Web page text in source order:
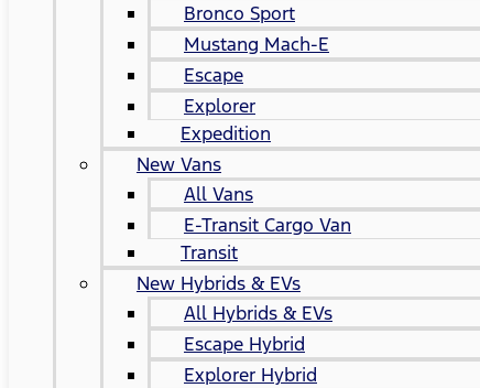
Bronco Sport
Mustang Mach-E
Escape
Explorer
Expedition
New Vans
All Vans
E-Transit Cargo Van
Transit
New Hybrids & EVs
All Hybrids & EVs
Escape Hybrid
Explorer Hybrid